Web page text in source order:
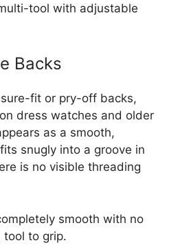
tool with adjustable
Backs
fit or pry-off backs,
dress watches and older
as a smooth,
snugly into a groove in
is no visible threading
smooth with no
tool to grip.